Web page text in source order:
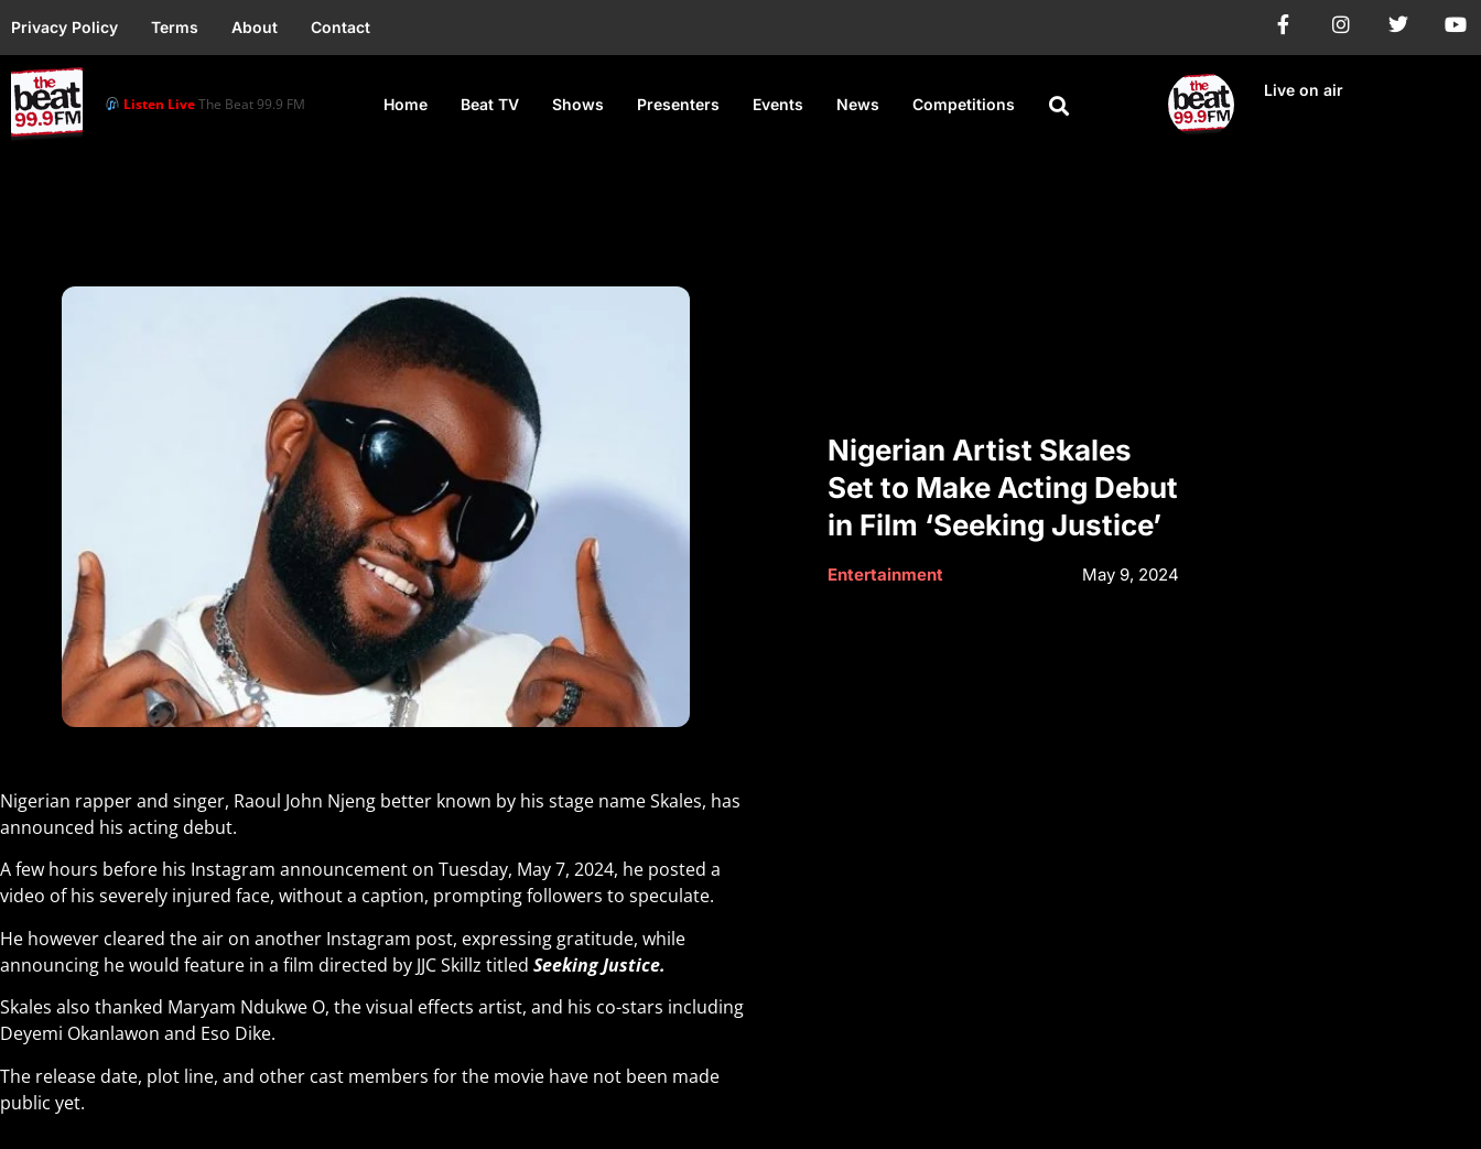
Privacy Policy Terms About Contact
Listen LiveThe Beat 99.9 FM Home Beat TV Shows Presenters Events News Competitions
Live on air
Nigerian Artist Skales
Set to Make Acting Debut
in Film ‘Seeking Justice’
Entertainment May 9, 2024
Nigerian rapper and singer, Raoul John Njeng better known by his stage name Skales, has
announced his acting debut.
A few hours before his Instagram announcement on Tuesday, May 7, 2024, he posted a
video of his severely injured face, without a caption, prompting followers to speculate.
He however cleared the air on another Instagram post, expressing gratitude, while
announcing he would feature in a film directed by JJC Skillz titled Seeking Justice.
Skales also thanked Maryam Ndukwe O, the visual effects artist, and his co-stars including
Deyemi Okanlawon and Eso Dike.
The release date, plot line, and other cast members for the movie have not been made
public yet.